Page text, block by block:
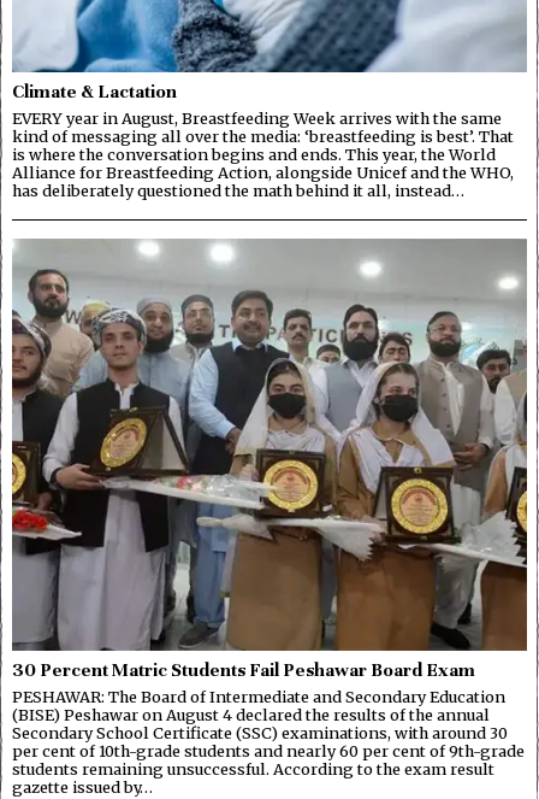
Climate & Lactation
EVERY year in August, Breastfeeding Week arrives with the same
kind of messaging all over the media: ‘breastfeeding is best’. That
is where the conversation begins and ends. This year, the World
Alliance for Breastfeeding Action, alongside Unicef and the WHO,
has deliberately questioned the math behind it all, instead…
30 Percent Matric Students Fail Peshawar Board Exam
PESHAWAR: The Board of Intermediate and Secondary Education
(BISE) Peshawar on August 4 declared the results of the annual
Secondary School Certificate (SSC) examinations, with around 30
per cent of 10th-grade students and nearly 60 per cent of 9th-grade
students remaining unsuccessful. According to the exam result
gazette issued by…